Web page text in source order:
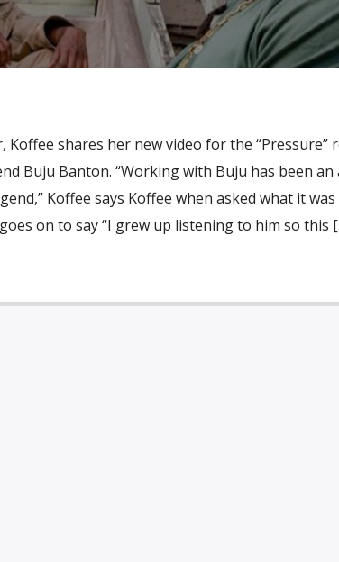
Koffee shares her new video for the “Pressure”
Buju Banton. “Working with Buju has been an
Koffee says Koffee when asked what it
on to say “I grew up listening to him so this